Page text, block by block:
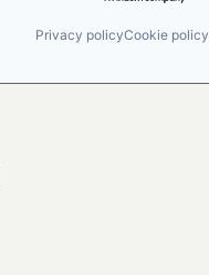
Privacy policyCookie policy